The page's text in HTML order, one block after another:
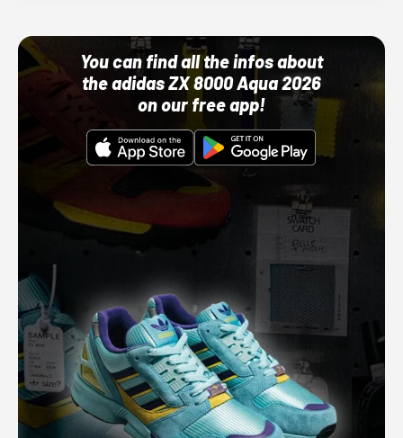
You can find all the infos about
the adidas ZX 8000 Aqua 2026
on our free app!